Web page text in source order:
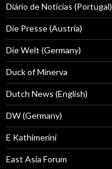
Diário de Notícias (Portugal)
Die Presse (Austria)
Die Welt (Germany)
Duck of Minerva
Dutch News (English)
DW (Germany)
E Kathimerini
East Asia Forum